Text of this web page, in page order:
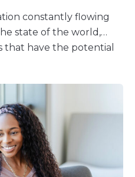
constantly flowing
state of the world,
that have the potential
But news headlines
they’re often about
ranging from
It’s important that
have conversations
news and social